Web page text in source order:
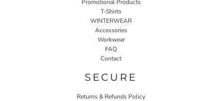
Promotional Products
T-Shirts
WINTERWEAR
Accessories
Workwear
FAQ
Contact
SECURE
Returns & Refunds Policy